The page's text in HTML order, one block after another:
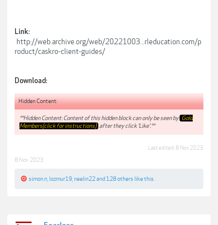
Link:
http://web.archive.org/web/20221003...rleducation.com/p
roduct/caskro-client-guides/
Download:
Hidden Content:
**Hidden Content: Content of this hidden block can only be seen by Gold
Members(click for instructions) after they click 'Like'.**
Last edited: 8 Nov 2023
8 Nov 2023
simon.n lozmur19 neelin22and 128 others like this.